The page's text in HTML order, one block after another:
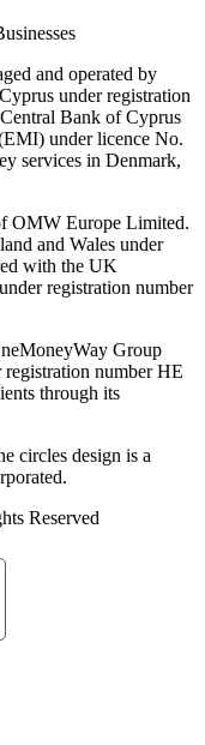
and operated by
under registration
Bank of Cyprus
under licence No.
services in Denmark,
OMW Europe Limited.
and Wales under
with the UK
registration number
Group
registration number ΗΕ
through its
circles design is a
Reserved